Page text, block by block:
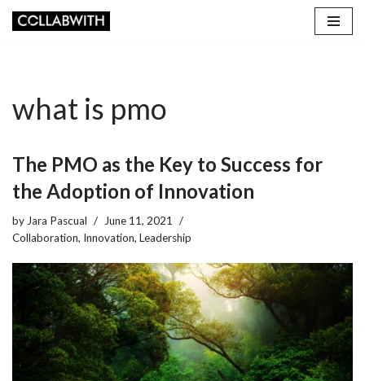
what is pmo
The PMO as the Key to Success for
the Adoption of Innovation
by Jara Pascual
June 11, 2021
Collaboration, Innovation, Leadership